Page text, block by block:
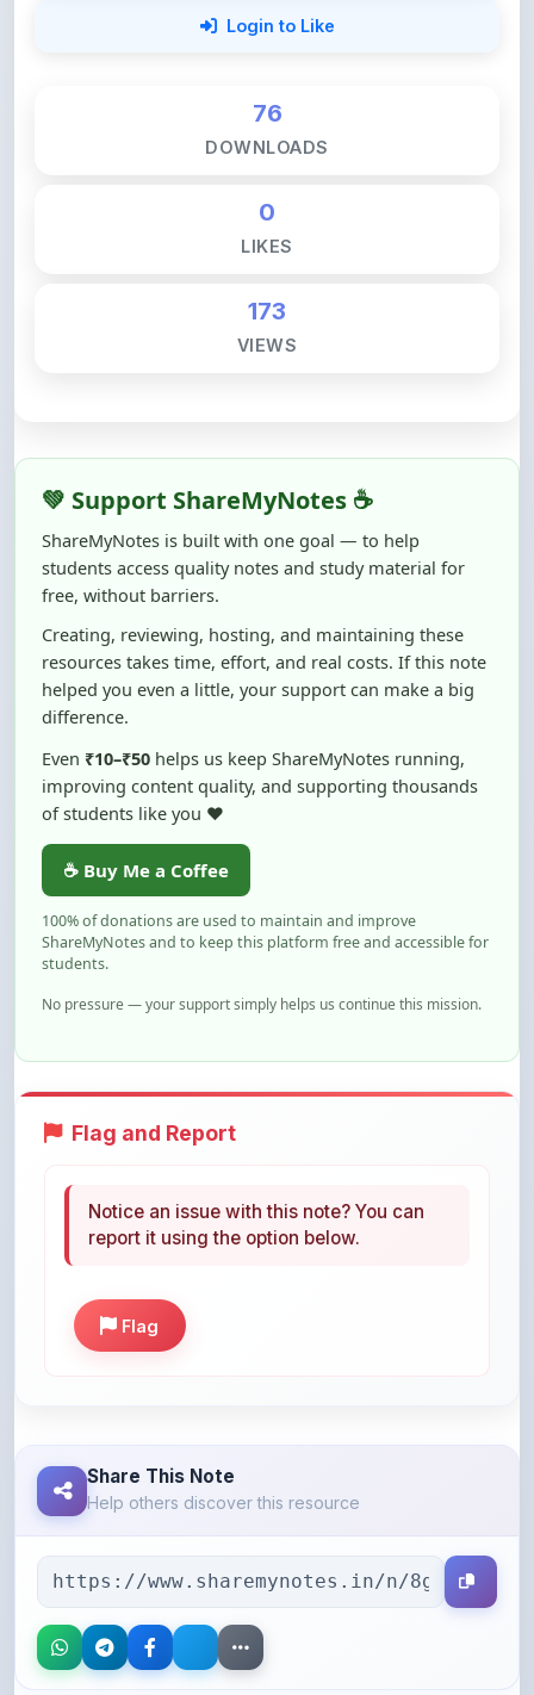
0
173
ShareMyNotes is built with one goal — to help
students access quality notes and study material for
free, without barriers.
Creating, reviewing, hosting, and maintaining these
resources takes time, effort, and real costs. If this note
helped you even a little, your support can make a big
difference.
Even
₹10–₹50
helps us keep ShareMyNotes running,
of students like you ❤️
☕ Buy Me a Coffee
100% of donations are used to maintain and improve
ShareMyNotes and to keep this platform free and accessible for
students.
No pressure — your support simply helps us continue this mission.
Help others discover this resource